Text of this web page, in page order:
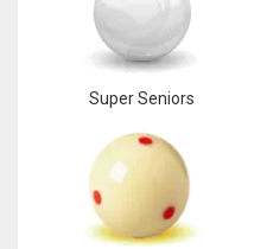
Super Seniors